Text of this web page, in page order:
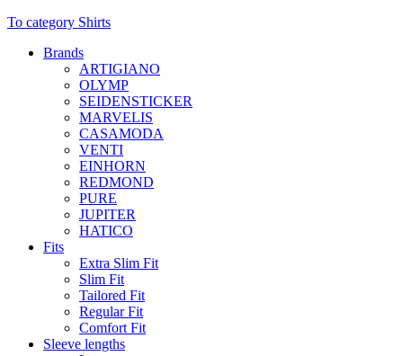
To category Shirts
Brands
ARTIGIANO
OLYMP
SEIDENSTICKER
MARVELIS
CASAMODA
VENTI
EINHORN
REDMOND
PURE
JUPITER
HATICO
Fits
Extra Slim Fit
Slim Fit
Tailored Fit
Regular Fit
Comfort Fit
Sleeve lengths